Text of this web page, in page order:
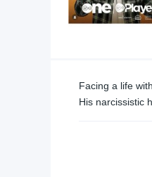
Facing a life
His narcissistic